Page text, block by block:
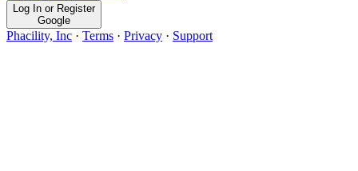
Log In or Register
Google
Phacility, Inc · Terms · Privacy · Support